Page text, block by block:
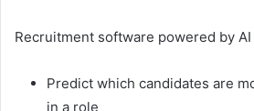
Recruitment software powered by AI
Predict which candidates are
in a role